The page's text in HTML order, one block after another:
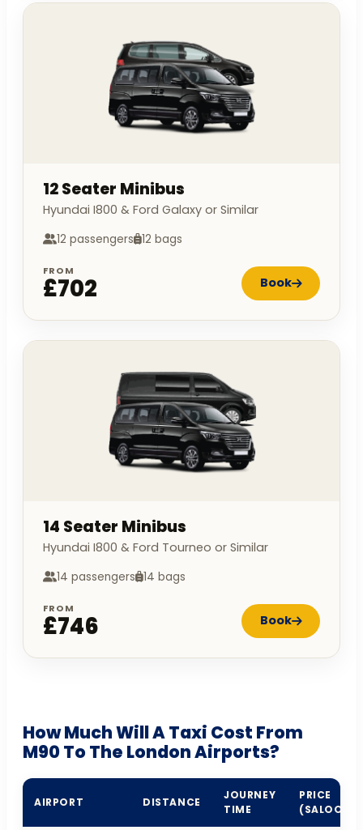
12 Seater Minibus
Hyundai I800 & Ford Galaxy or Similar
12 passengers 12 bags
FROM
£702 Book
14 Seater Minibus
Hyundai I800 & Ford Tourneo or Similar
14 passengers 14 bags
FROM
£746 Book
How Much Will A Taxi Cost From
M90 To The London Airports?
AIRPORT DISTANCE
JOURNEY
TIME
PRICE
(SALOON)